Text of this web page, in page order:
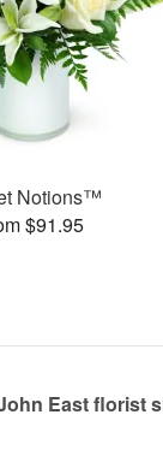
Notions™
$91.95
East florist